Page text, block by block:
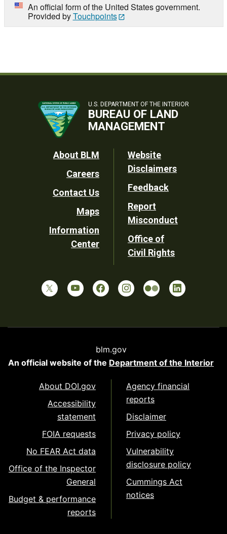
An official form of the United States government.
Provided byTouchpoints
U.S. DEPARTMENT OF THE INTERIOR
BUREAU OF LAND
MANAGEMENT
Footer
Utility
About BLM
Careers
Contact Us
Maps
Information
Center
Website
Disclaimers
Feedback
Report
Misconduct
Office of
Civil Rights
blm.gov
An official website of the Department of the Interior
About DOI.gov
Accessibility
statement
FOIA requests
No FEAR Act data
Office of the Inspector
General
Budget & performance
reports
Agency financial
reports
Disclaimer
Privacy policy
Vulnerability
disclosure policy
Cummings Act
notices